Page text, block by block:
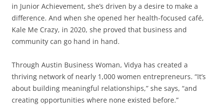
in Junior Achievement, she’s driven by a desire to make a
difference. And when she opened her health-focused café,
Kale Me Crazy, in 2020, she proved that business and
community can go hand in hand.
Through Austin Business Woman, Vidya has created a
thriving network of nearly 1,000 women entrepreneurs. “It’s
about building meaningful relationships,” she says, “and
creating opportunities where none existed before.”